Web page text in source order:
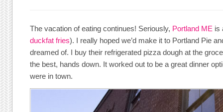
The vacation of eating continues! Seriously, Portland ME is
duckfat fries). I really hoped we’d make it to Portland Pie
dreamed of. I buy their refrigerated pizza dough at the
the best, hands down. It worked out to be a great dinner
were in town.